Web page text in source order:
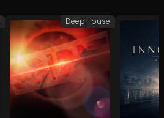
Deep House